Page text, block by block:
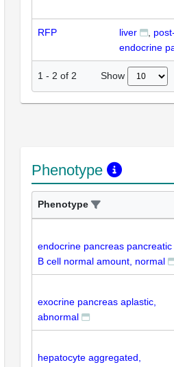
RFP liver
endocrine
1 - 2 of 2 Show
Phenotype
Phenotype
endocrine pancreas pancreatic
B cell normal amount, normal
exocrine pancreas aplastic,
abnormal
hepatocyte aggregated,